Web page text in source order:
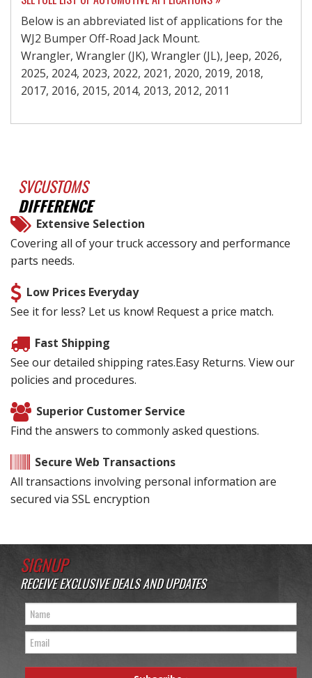
Below is an abbreviated list of applications for the
WJ2 Bumper Off-Road Jack Mount.
Wrangler, Wrangler (JK), Wrangler (JL), Jeep, 2026,
2025, 2024, 2023, 2022, 2021, 2020, 2019, 2018,
2017, 2016, 2015, 2014, 2013, 2012, 2011
SVCUSTOMS
DIFFERENCE
Extensive Selection
Covering all of your truck accessory and performance
parts needs.
Low Prices Everyday
See it for less? Let us know! Request a price match.
Fast Shipping
See our detailed shipping rates.Easy Returns. View our
policies and procedures.
Superior Customer Service
Find the answers to commonly asked questions.
Secure Web Transactions
All transactions involving personal information are
secured via SSL encryption
SIGNUP
RECEIVE EXCLUSIVE DEALS AND UPDATES